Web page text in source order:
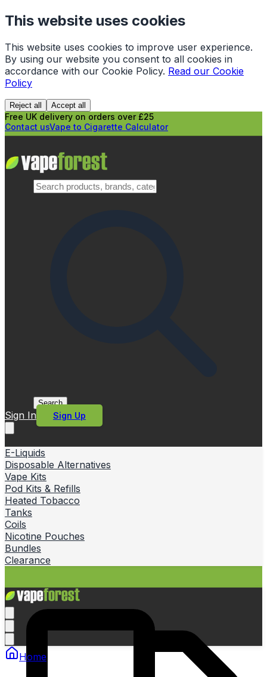
This website uses cookies
This website uses cookies to improve user experience.
By using our website you consent to all cookies in
accordance with our Cookie Policy. Read our Cookie
Policy
Reject all Accept all
Free UK delivery on orders over £25
Contact usVape to Cigarette Calculator
Search
Sign In Sign Up
E-Liquids
Disposable Alternatives
Vape Kits
Pod Kits & Refills
Heated Tobacco
Tanks
Coils
Nicotine Pouches
Bundles
Clearance
Home